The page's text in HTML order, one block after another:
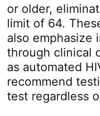
or older,
limit of 64.
also emphasize
through clinical
as automated
recommend
test regardless